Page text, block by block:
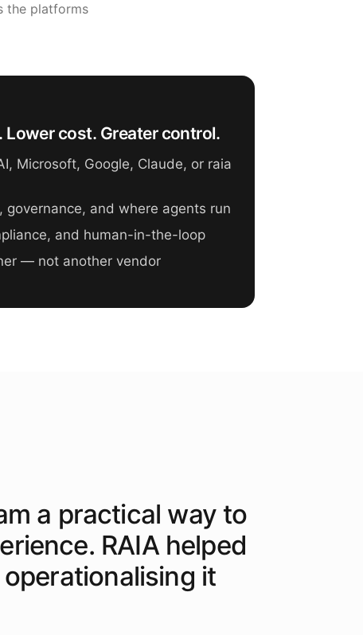
the platforms
Lower cost. Greater control.
Microsoft, Google, Claude, or raia
governance, and where agents run
and human-in-the-loop
— not another vendor
a practical way to
RAIA helped
it